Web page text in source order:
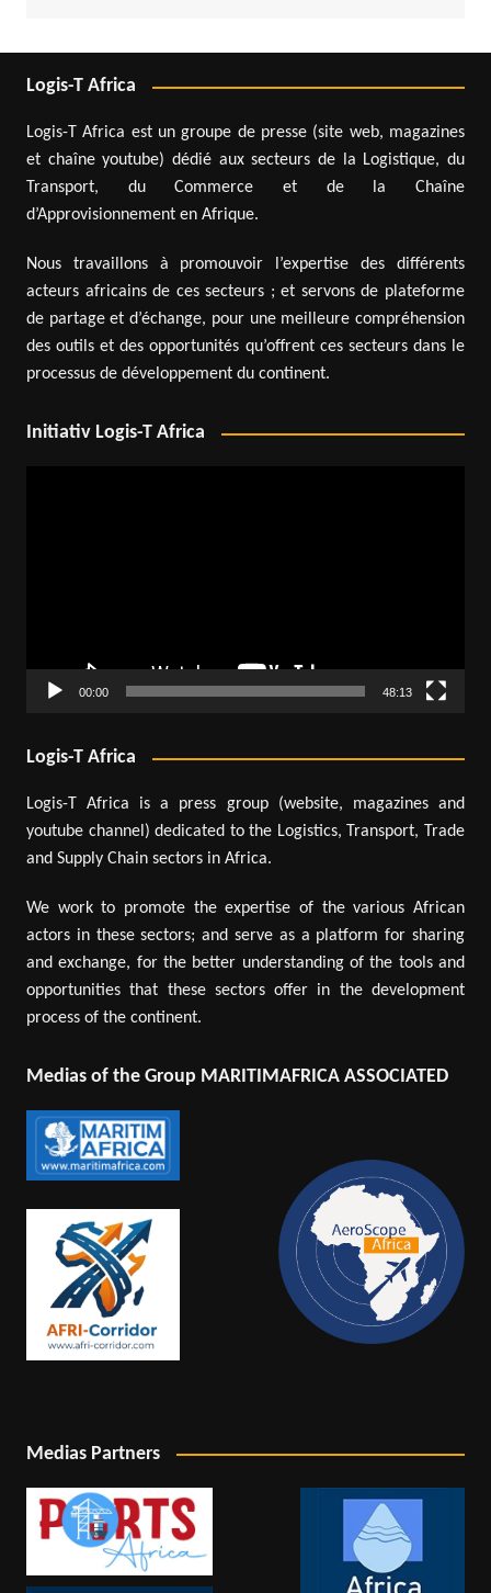
Logis-T Africa
Logis-T Africa est un groupe de presse (site web, magazines
et chaîne youtube) dédié aux secteurs de la Logistique, du
Transport, du Commerce et de la Chaîne
d’Approvisionnement en Afrique.
Nous travaillons à promouvoir l’expertise des différents
acteurs africains de ces secteurs ; et servons de plateforme
de partage et d’échange, pour une meilleure compréhension
des outils et des opportunités qu’offrent ces secteurs dans le
processus de développement du continent.
Initiativ Logis-T Africa
00:00 48:13
Logis-T Africa
Logis-T Africa is a press group (website, magazines and
youtube channel) dedicated to the Logistics, Transport, Trade
and Supply Chain sectors in Africa.
We work to promote the expertise of the various African
actors in these sectors; and serve as a platform for sharing
and exchange, for the better understanding of the tools and
opportunities that these sectors offer in the development
process of the continent.
Medias of the Group MARITIMAFRICA ASSOCIATED
Medias Partners